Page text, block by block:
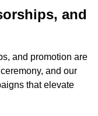
and
and promotion are
and our
that elevate